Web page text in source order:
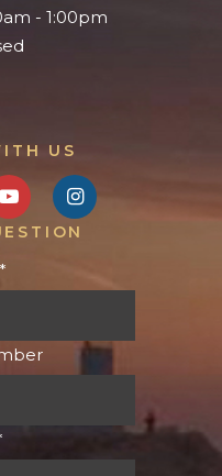
- 1:00pm
US
*